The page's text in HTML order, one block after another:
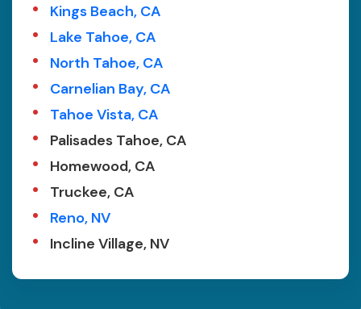
Kings Beach, CA
Lake Tahoe, CA
North Tahoe, CA
Carnelian Bay, CA
Tahoe Vista, CA
Palisades Tahoe, CA
Homewood, CA
Truckee, CA
Reno, NV
Incline Village, NV